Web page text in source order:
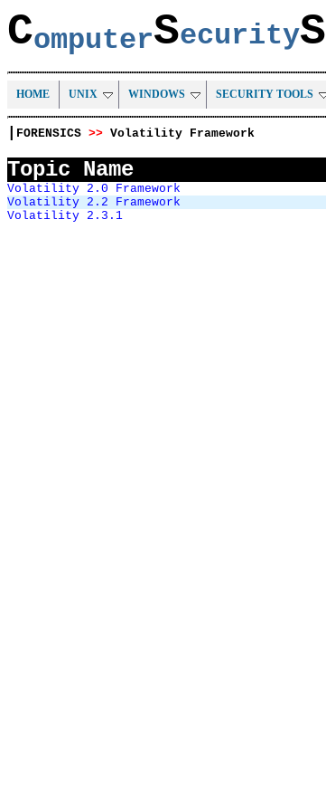
ComputerSecurityS
HOME UNIX WINDOWS SECURITY TOOLS
FORENSICS >> Volatility Framework
Topic Name
Volatility 2.0 Framework
Volatility 2.2 Framework
Volatility 2.3.1